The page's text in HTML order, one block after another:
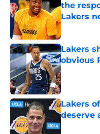
the
Lakers
Published
Lakers
obvious
Published
Lakers
deserve